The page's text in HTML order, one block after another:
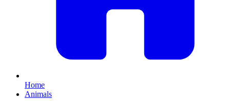
Home
Animals